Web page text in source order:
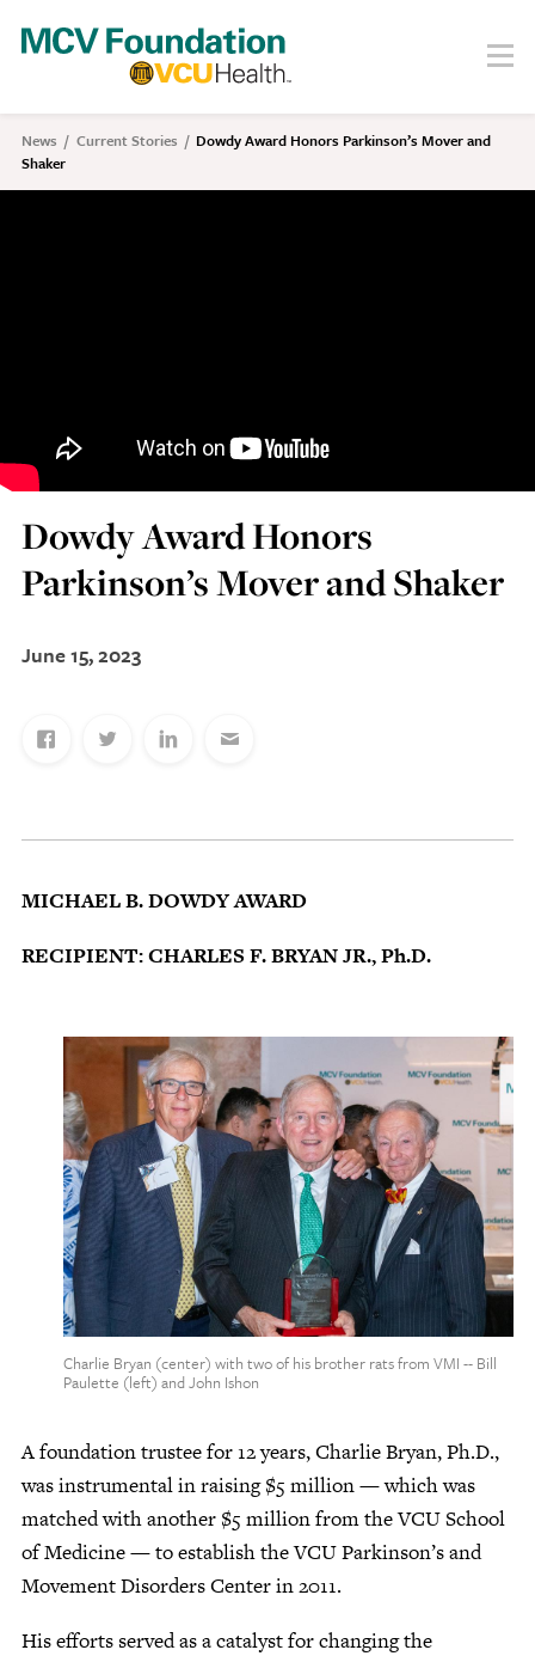
content
Menu
Breadcrumb
News Current Stories
Dowdy Award Honors Parkinson’s Mover and
Shaker
Dowdy Award Honors
Parkinson’s Mover and Shaker
June 15, 2023
MICHAEL B. DOWDY AWARD
RECIPIENT: CHARLES F. BRYAN JR., Ph.D.
Charlie Bryan (center) with two of his brother rats from VMI -- Bill
Paulette (left) and John Ishon
A foundation trustee for 12 years, Charlie Bryan, Ph.D.,
was instrumental in raising $5 million — which was
matched with another $5 million from the VCU School
of Medicine — to establish the VCU Parkinson’s and
Movement Disorders Center in 2011.
His efforts served as a catalyst for changing the
Search
About
Staff
Education
Areas of Focus
Financials
Discovery Series
News
MCV Campus News
Support Us
excellence and transforms dreams into discoveries.
Give Now
Contact Us